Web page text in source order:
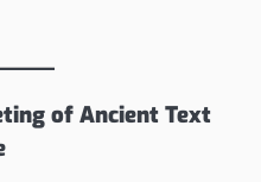
of Ancient Text